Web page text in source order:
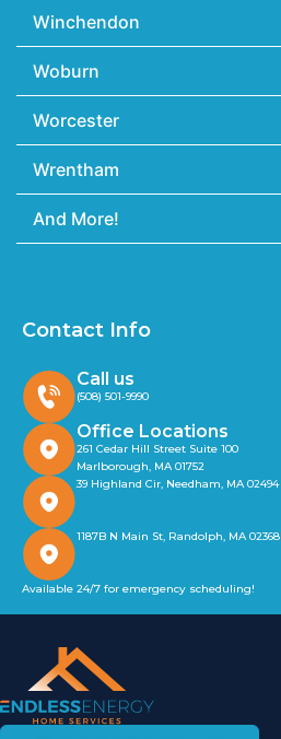
Winchendon
Woburn
Worcester
Wrentham
And More!
Contact Info
Call us
(508) 501-9990
Office Locations
261 Cedar Hill Street Suite 100
Marlborough, MA 01752
39 Highland Cir, Needham, MA 02494
1187B N Main St, Randolph, MA 02368
Available 24/7 for emergency scheduling!